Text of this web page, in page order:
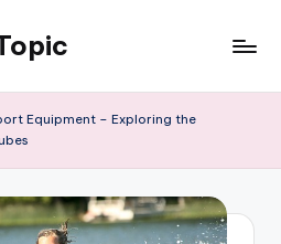
Equipment – Exploring the